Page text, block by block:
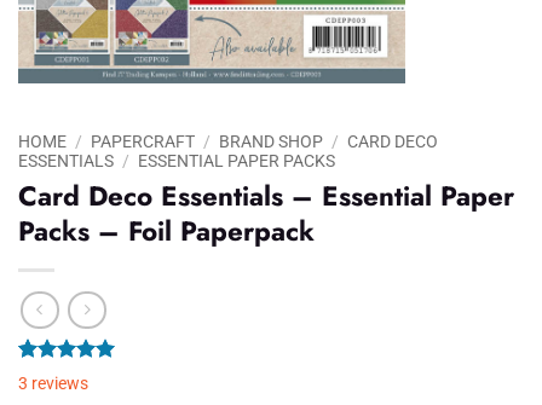
HOME / PAPERCRAFT / BRAND SHOP / CARD DECO
ESSENTIALS / ESSENTIAL PAPER PACKS
Card Deco Essentials – Essential Paper
Packs – Foil Paperpack
Rated5.00
3
3 reviews